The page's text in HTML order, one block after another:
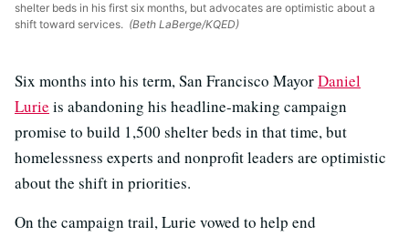
shelter beds in his first six months, but advocates are optimistic about a
shift toward services. (Beth LaBerge/KQED)
Six months into his term, San Francisco MayorDaniel
Lurie is abandoning his headline-making campaign
promise to build 1,500 shelter beds in that time, but
homelessness experts and nonprofit leaders are optimistic
about the shift in priorities.
On the campaign trail, Lurie vowed to help end